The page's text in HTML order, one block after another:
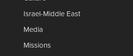
Israel-Middle East
Media
Missions